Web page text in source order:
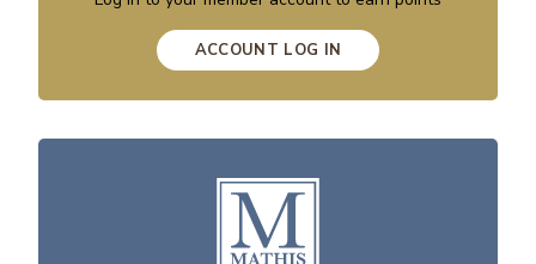
ACCOUNT LOG IN